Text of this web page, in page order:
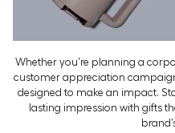
Whether you’re planning a
customer appreciation
designed to make an impact.
lasting impression with gifts